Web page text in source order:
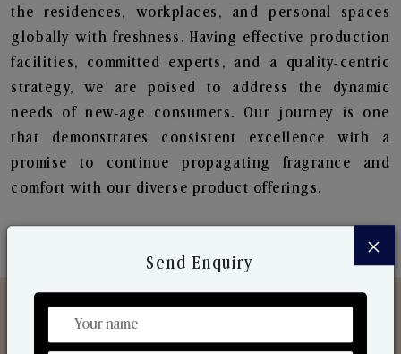
the residences, workplaces, and personal spaces
globally with freshness. Having effective production
facilities, committed experts, and a quality-centric
strategy, we are poised to address the dynamic
needs of new-age consumers. Our journey is one
that demonstrates consistent excellence with a
promise to continue propagating fragrance and
comfort with our diverse product offerings.
×
Send Enquiry